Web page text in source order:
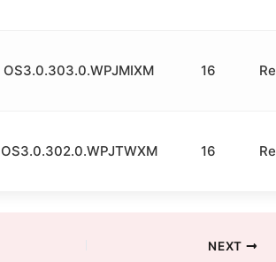
OS3.0.303.0.WPJMIXM 16
OS3.0.302.0.WPJTWXM 16
NEXT